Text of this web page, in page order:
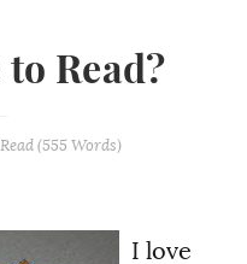
Read?
(555 Words)
I love